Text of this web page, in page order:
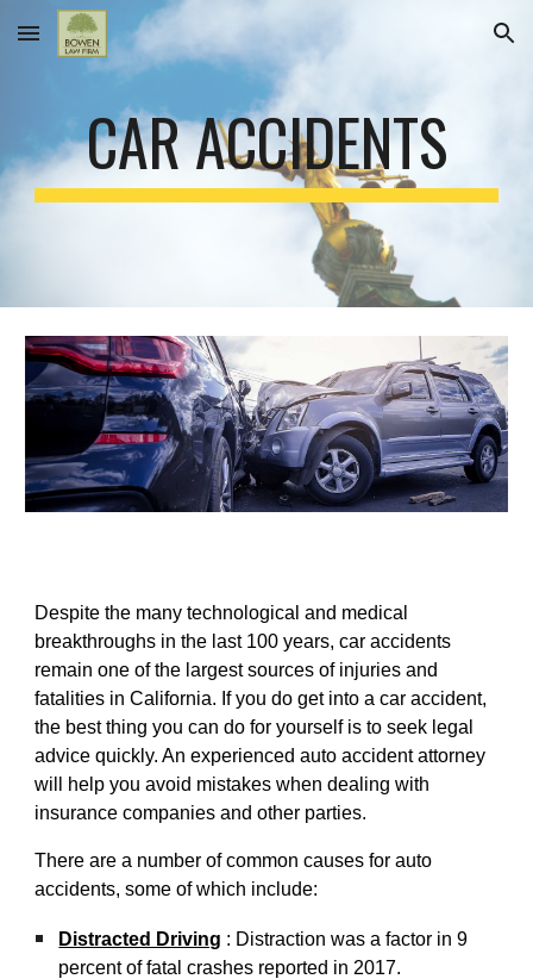
Skip to main content Skip to navigation
CAR ACCIDENTS
Despite the many technological and medical
breakthroughs in the last 100 years, car accidents
remain one ofthe largest sources of injuries and
fatalities in California. If you do get into a car accident,
the best thing you can do for yourself is to seek legal
advice quickly. An experienced auto accident attorney
will help you avoid mistakes when dealing with
insurance companies and other parties.
There are a number of common causes for auto
accidents, some of which include:
Distracted Driving : Distraction was a factor in 9
percent of fatal crashes reported in 2017.